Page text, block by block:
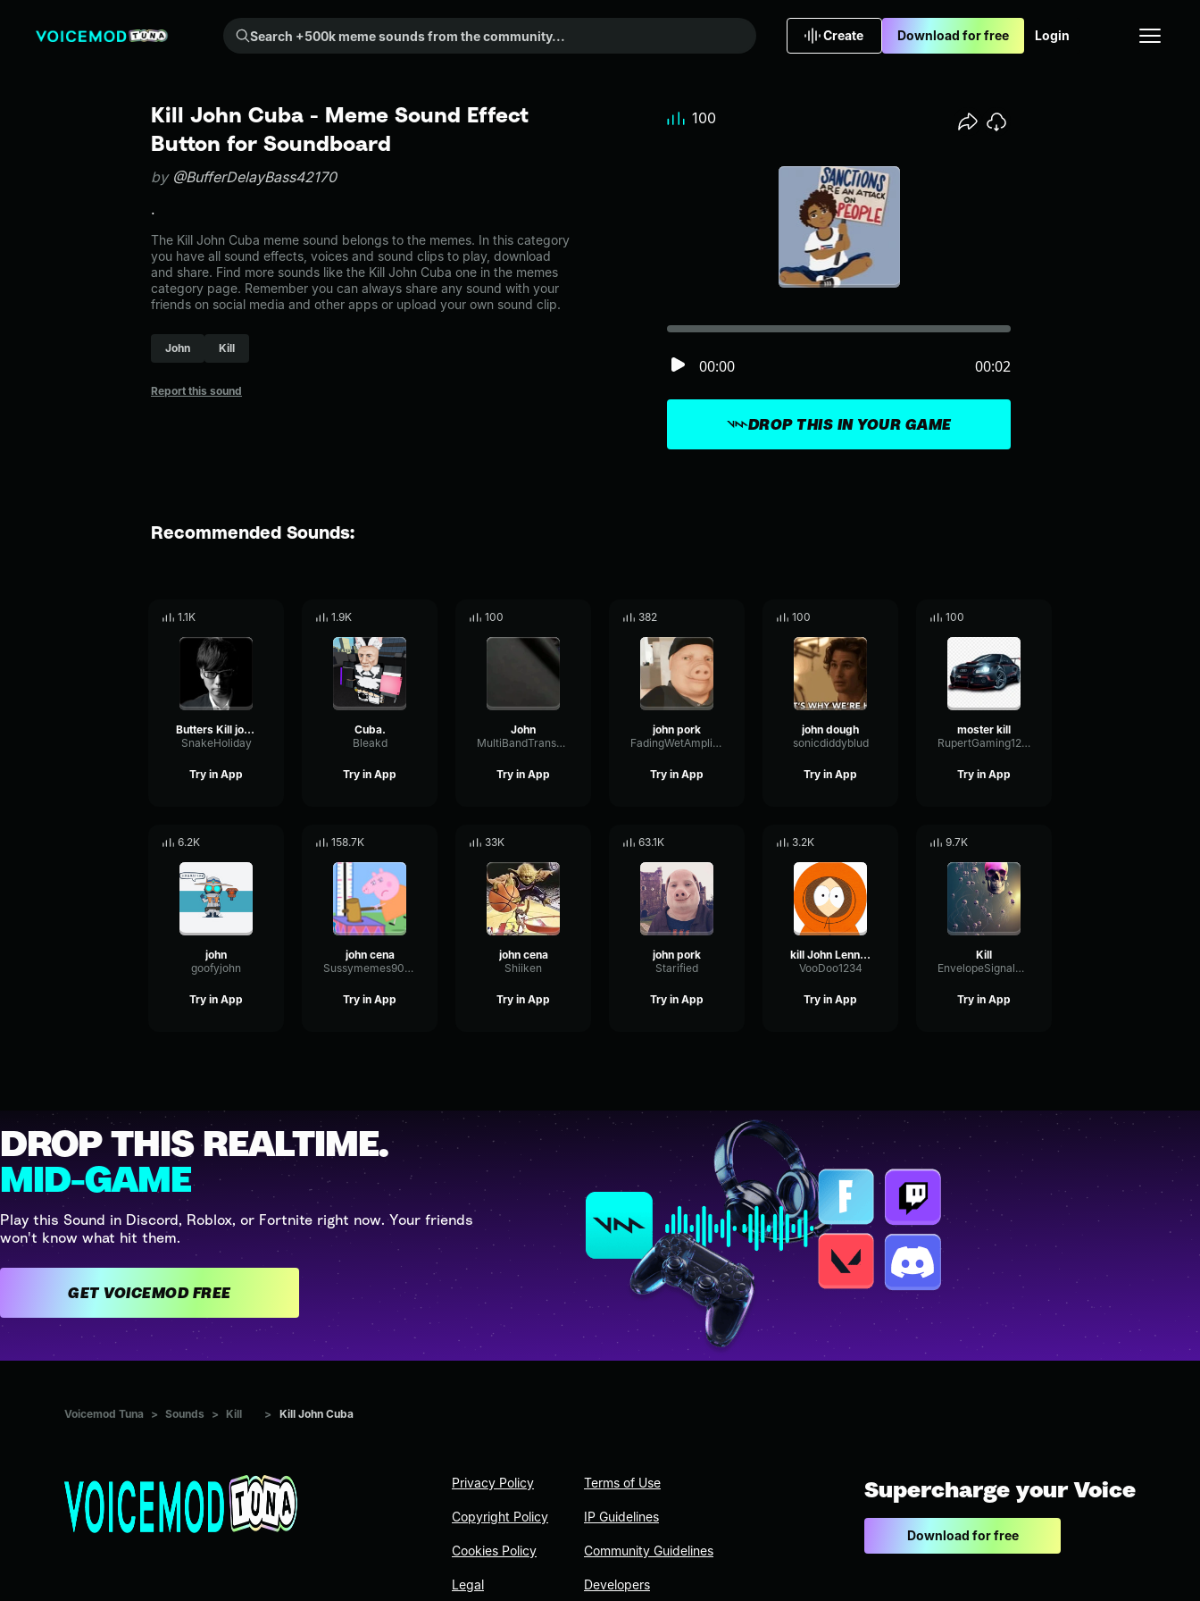
Search +500k meme sounds from the community...
Create Download for free Login
Kill John Cuba - Meme Sound Effect
Button for Soundboard
by @BufferDelayBass42170
.
The Kill John Cuba meme sound belongs to the memes. In this category
you have all sound effects, voices and sound clips to play, download
and share. Find more sounds like the Kill John Cuba one in the memes
category page. Remember you can always share any sound with your
friends on social media and other apps or upload your own sound clip.
John Kill
Report this sound
DROP THIS IN YOUR GAME
00:00 00:02
100
Recommended Sounds:
1.1K
Butters Kill john lennon
SnakeHoliday
Try in App
1.9K
Cuba.
Bleakd
Try in App
100
John
MultiBandTransmissionDynamic37997
Try in App
382
john pork
FadingWetAmplifier3104
Try in App
100
john dough
sonicdiddyblud
Try in App
100
moster kill
RupertGaming12334
Try in App
6.2K
john
goofyjohn
Try in App
158.7K
john cena
Sussymemes9000
Try in App
33K
john cena
Shiiken
Try in App
63.1K
john pork
Starified
Try in App
3.2K
kill John Lennon KiLl jOhN LeNnOn
VooDoo1234
Try in App
9.7K
Kill
EnvelopeSignalDelay16465
Try in App
DROP THIS REALTIME.
MID-GAME
Play this Sound in Discord, Roblox, or Fortnite right now. Your friends
won't know what hit them.
GET VOICEMOD FREE
Voicemod Tuna > Sounds > Kill > Kill John Cuba
Privacy Policy
Copyright Policy
Cookies Policy
Legal
Terms of Use
IP Guidelines
Community Guidelines
Developers
Supercharge your Voice
Download for free